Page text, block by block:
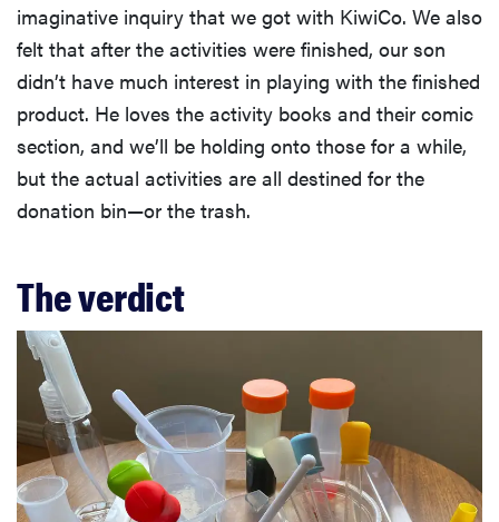
imaginative inquiry that we got with KiwiCo. We also
felt that after the activities were finished, our son
didn’t have much interest in playing with the finished
product. He loves the activity books and their comic
section, and we’ll be holding onto those for a while,
but the actual activities are all destined for the
donation bin—or the trash.
The verdict